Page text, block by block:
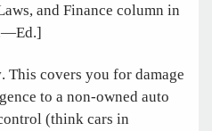
and Finance column in
. This covers you for damage
to a non-owned auto
(think cars in